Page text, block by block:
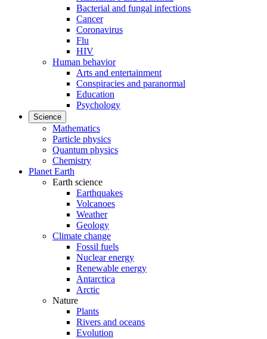
Bacterial and fungal infections
Cancer
Coronavirus
Flu
HIV
Human behavior
Arts and entertainment
Conspiracies and paranormal
Education
Psychology
Science
Mathematics
Particle physics
Quantum physics
Chemistry
Planet Earth
Earth science
Earthquakes
Volcanoes
Weather
Geology
Climate change
Fossil fuels
Nuclear energy
Renewable energy
Antarctica
Arctic
Nature
Plants
Rivers and oceans
Evolution